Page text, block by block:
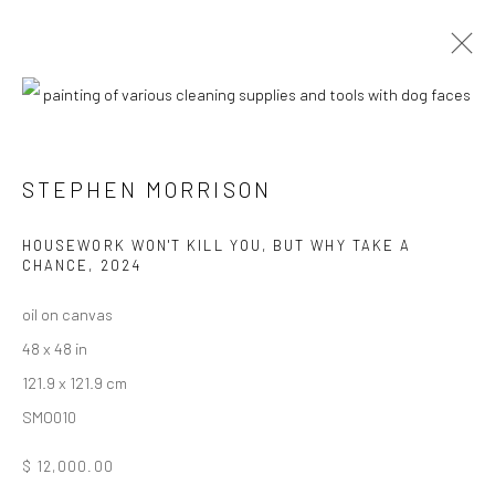
STEPHEN MORRISON - "DOG SHOW #4:
18 JANUARY - 8 FEBRUARY 2025
HASHIMOTO CONTEMPORARY NYC
New York, NY 10002
STEPHEN MORRISON
HOUSEWORK WON'T KILL YOU, BUT WHY TAKE A
CHANCE , 2024
oil on canvas
48 x 48 in
121.9 x 121.9 cm
SMO010
$ 12,000.00